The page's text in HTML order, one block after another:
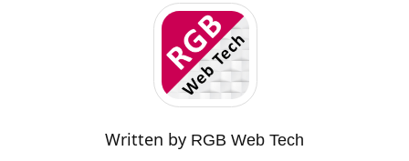
Written by RGB Web Tech